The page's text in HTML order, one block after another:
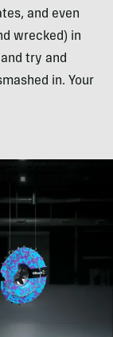
and even
wrecked) in
try and
in. Your